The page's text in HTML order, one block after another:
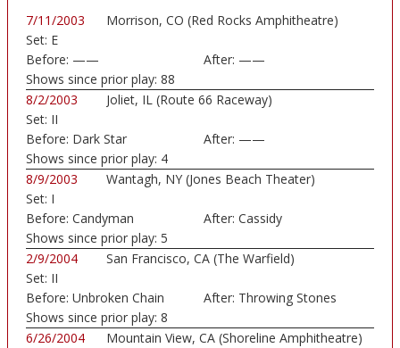
7/11/2003
Morrison, CO (Red Rocks Amphitheatre)
Set: E
Before: —— After: ——
Shows since prior play: 88
8/2/2003
Joliet, IL (Route 66 Raceway)
Set: II
Before: Dark Star After: ——
Shows since prior play: 4
8/9/2003
Wantagh, NY (Jones Beach Theater)
Set: I
Before: Candyman After: Cassidy
Shows since prior play: 5
2/9/2004
San Francisco, CA (The Warfield)
Set: II
Before: Unbroken Chain After: Throwing Stones
Shows since prior play: 8
6/26/2004
Mountain View, CA (Shoreline Amphitheatre)